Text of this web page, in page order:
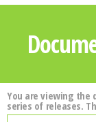
You are viewing the
series of releases.